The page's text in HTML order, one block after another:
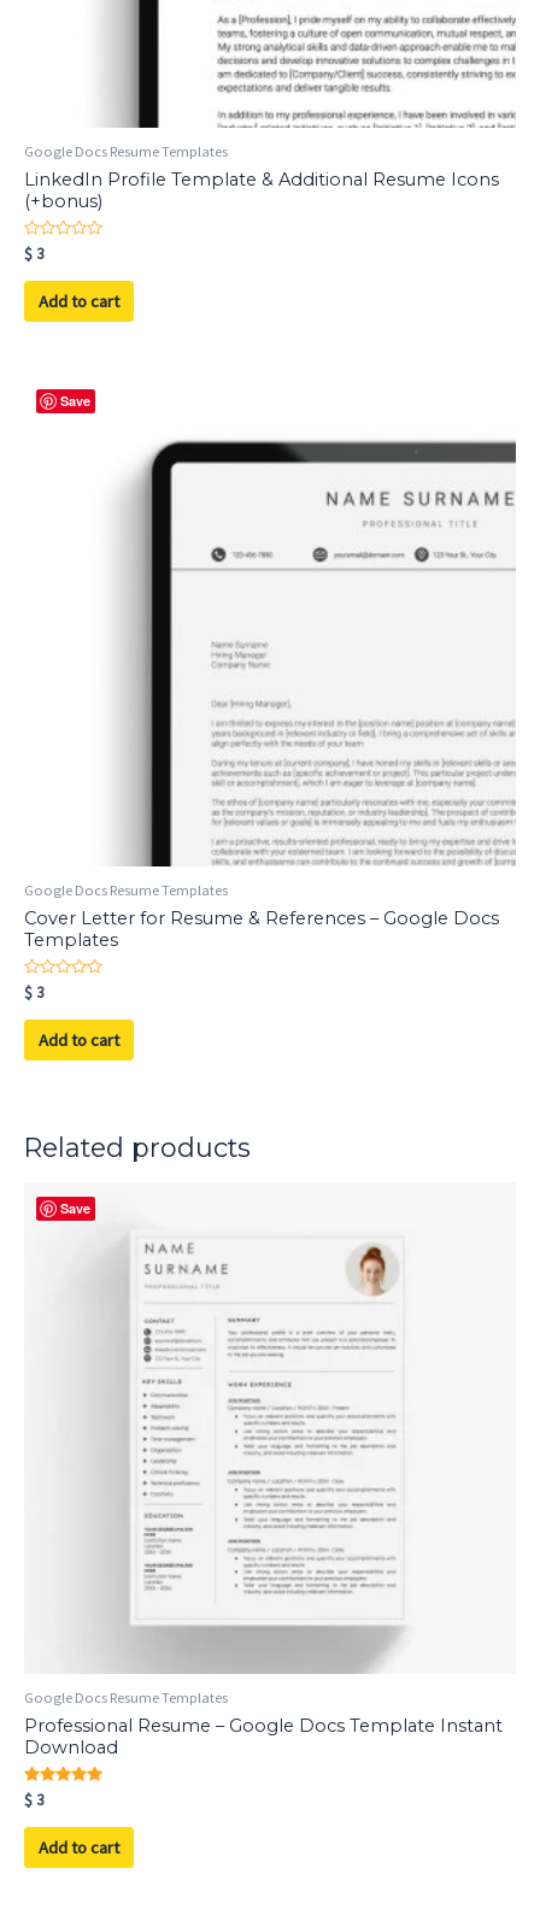
Google Docs Resume Templates
LinkedIn Profile Template & Additional Resume Icons
(+bonus)
Rated
0
out
$3
Add to cart
Save
Google Docs Resume Templates
Cover Letter for Resume & References – Google Docs
Templates
Rated
0
out
$3
Add to cart
Related products
Save
Google Docs Resume Templates
Professional Resume – Google Docs Template Instant
Download
Rated
5.00
out of 5
$3
Add to cart